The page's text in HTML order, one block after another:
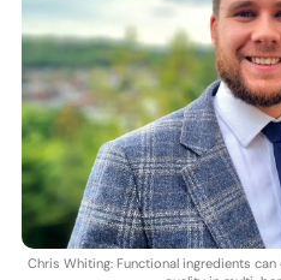
Chris Whiting: Functional ingredients